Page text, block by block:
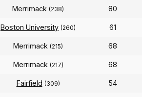
Merrimack (238) 80
Boston University (260) 61
Merrimack (215) 68
Merrimack (217) 68
Fairfield (309) 54